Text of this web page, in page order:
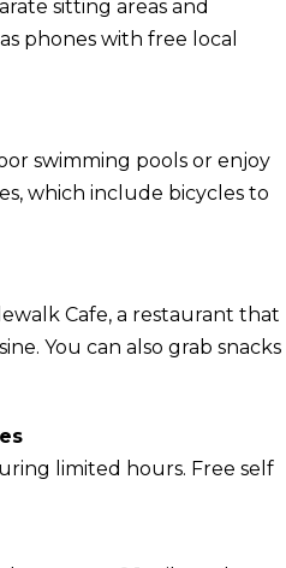
sitting areas and
phones with free local
swimming pools or enjoy
which include bicycles to
Cafe, a restaurant that
You can also grab snacks
limited hours. Free self